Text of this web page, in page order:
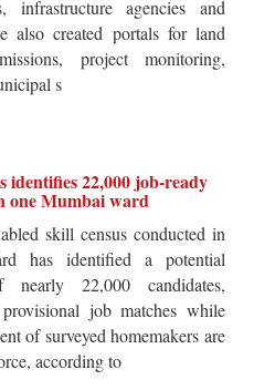
infrastructure agencies and
also created portals for land
project monitoring,
s
identifies 22,000 job-ready
one Mumbai ward
skill census conducted in
has identified a potential
22,000 candidates,
job matches while
of surveyed homemakers are
according to